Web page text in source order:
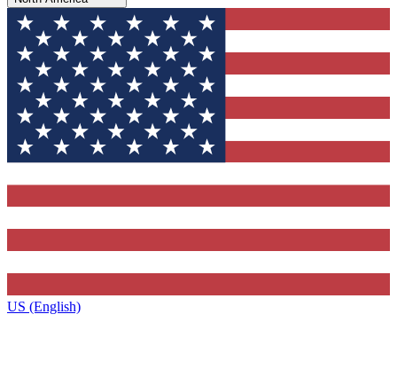
US (English)